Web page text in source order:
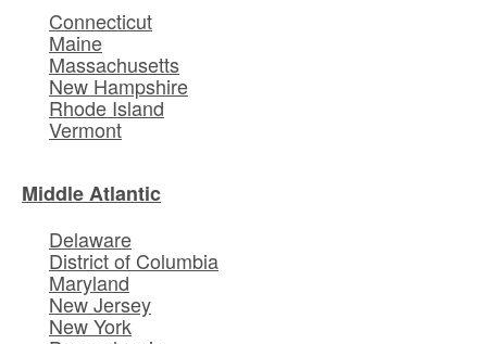
Connecticut
Maine
Massachusetts
New Hampshire
Rhode Island
Vermont
Middle Atlantic
Delaware
District of Columbia
Maryland
New Jersey
New York